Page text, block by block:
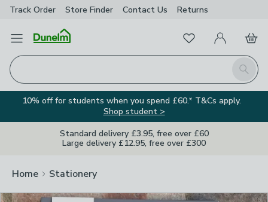
Track Order Store Finder Contact Us Returns
Open Menu
Search
FavouritesMy Account
Basket
10% off for students when you spend £60.* T&Cs apply.
Shop student >
Standard delivery £3.95, free over £60
Large delivery £12.95, free over £300
Home Stationery